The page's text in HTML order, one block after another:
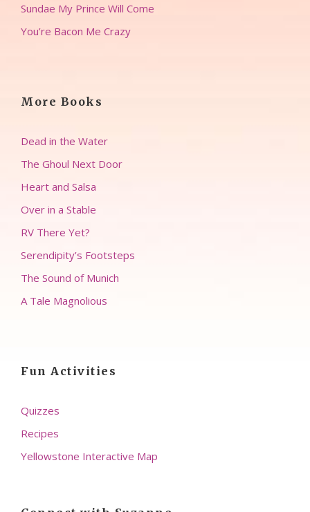
Sundae My Prince Will Come
You’re Bacon Me Crazy
More Books
Dead in the Water
The Ghoul Next Door
Heart and Salsa
Over in a Stable
RV There Yet?
Serendipity’s Footsteps
The Sound of Munich
A Tale Magnolious
Fun Activities
Quizzes
Recipes
Yellowstone Interactive Map